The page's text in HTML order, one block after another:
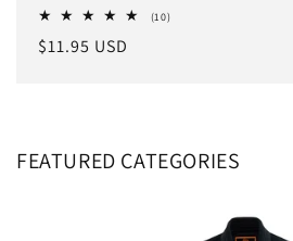
(10)10
Regular
$11.95 USD
FEATURED CATEGORIES